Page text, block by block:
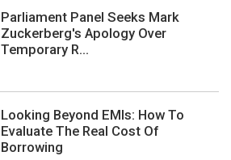
Parliament Panel Seeks Mark
Zuckerberg's Apology Over
Temporary R...
Looking Beyond EMIs: How To
Evaluate The Real Cost Of
Borrowing